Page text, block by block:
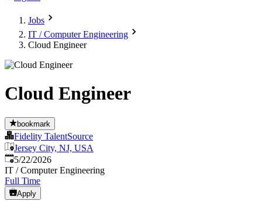
Jobs
IT / Computer Engineering
Cloud Engineer
Cloud Engineer
bookmark
Fidelity TalentSource
Jersey City, NJ, USA
Published:
5/22/2026
IT / Computer Engineering
Full Time
Apply